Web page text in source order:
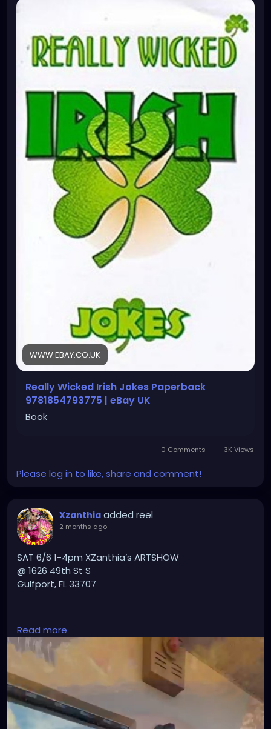
BVkup5IGPPCHi2utZ7ZiMg0YdOAAje2yXUC9iQr5wqzK
dXzjXMY3sIRcVnr9bKyBGz2mezYLiHxSDahInaKRA9JNx
Q2JPa9WCi6rLHqX%2FX%2BSp8IDnWhps4FM%2FYaUk
mrogQlP3n9Ia07nGUeuqN5AIKoMNcMk4l5LyVYDDY%3
D%7Ctkp%3ABk9SR_qJ0sHcZw
WWW.EBAY.CO.UK
Really Wicked Irish Jokes Paperback
9781854793775 | eBay UK
Book
0 Comments 3K Views
Please log in to like, share and comment!
Xzanthia added reel
2 months ago-
SAT 6/6 1-4pm XZanthia’s ARTSHOW
@ 1626 49th St S
Gulfport, FL 33707
PLZ TXT 727-370-3311 if u want a massage
#GulfportFL #StPete #StPetersburgFL
#TampaBay
#TampaBayFlorida
#VisitStPete#LoveStPete
#FloridaArtist
#FloridaArt
#TampaArtist
#StPeteArtist#GulfportArtist
#SupportLocalArtists#ArtGallery
Read more